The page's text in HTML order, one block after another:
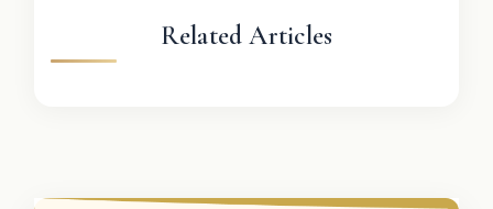
Related Articles